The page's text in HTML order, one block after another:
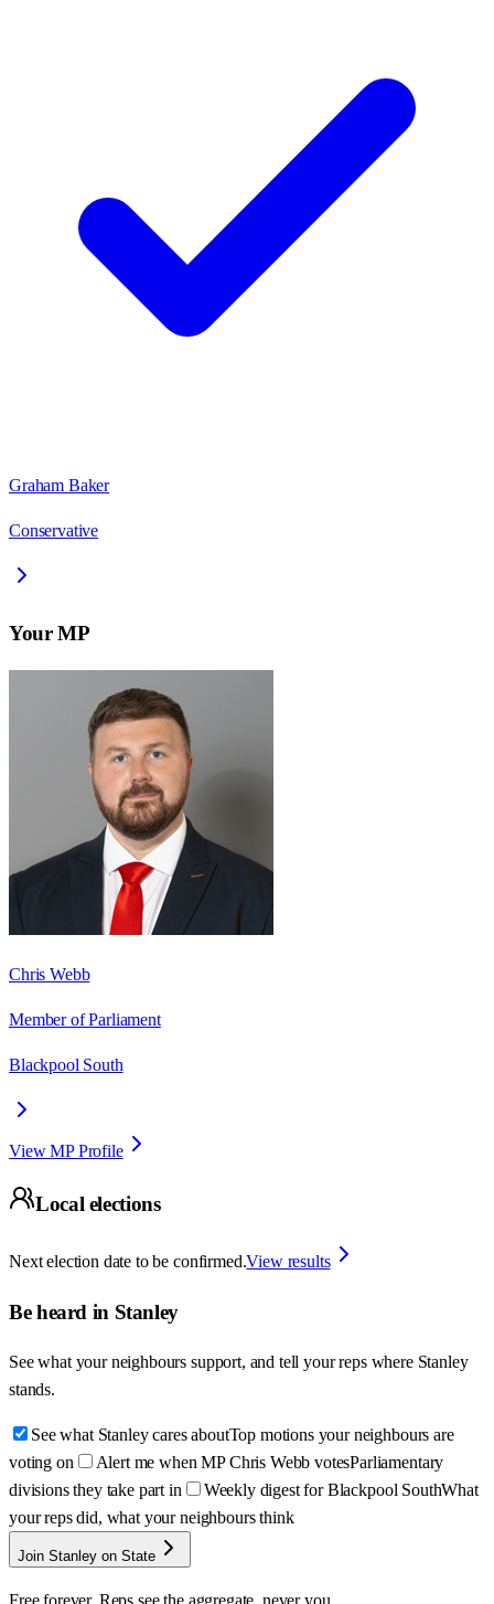
Graham Baker
Conservative
Your MP
Chris Webb
Member of Parliament
Blackpool South
View MP Profile
Local elections
Next election date to be confirmed.View results
Be heard in Stanley
See what your neighbours support, and tell your reps where Stanley
stands.
See what Stanley cares aboutTop motions your neighbours are
voting on
Alert me when MP Chris Webb votesParliamentary
divisions they take part in
Weekly digest for Blackpool SouthWhat
your reps did, what your neighbours think
Join Stanley on State